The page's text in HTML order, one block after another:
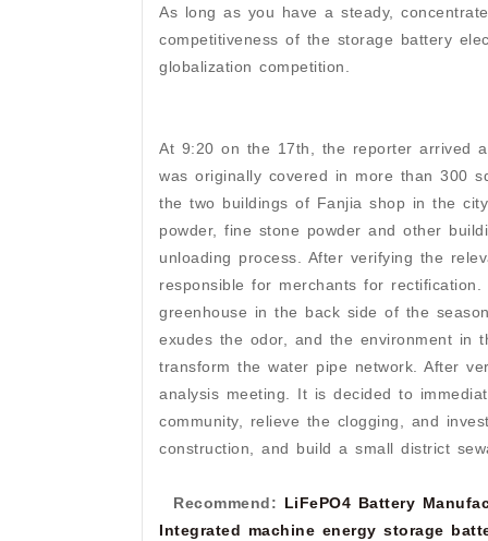
As long as you have a steady,
competitiveness of the storage battery
globalization competition.
At 9:20 on the 17th, the reporter arrived
was originally covered in more than 300
the two buildings of Fanjia shop in the
powder, fine stone powder and other
unloading process. After verifying the
responsible for merchants for
greenhouse in the back side of the
exudes the odor, and the environment in
transform the water pipe network. After
analysis meeting. It is decided to
community, relieve the clogging, and
construction, and build a small district
Recommend: LiFePO4 Battery
Integrated machine energy storage